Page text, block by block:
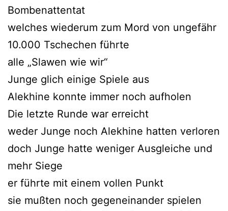
Bombenattentat
welches wiederum zum Mord von ungefähr
10.000 Tschechen führte
alle „Slawen wie wir“
Junge glich einige Spiele aus
Alekhine konnte immer noch aufholen
Die letzte Runde war erreicht
weder Junge noch Alekhine hatten verloren
doch Junge hatte weniger Ausgleiche und
mehr Siege
er führte mit einem vollen Punkt
sie mußten noch gegeneinander spielen